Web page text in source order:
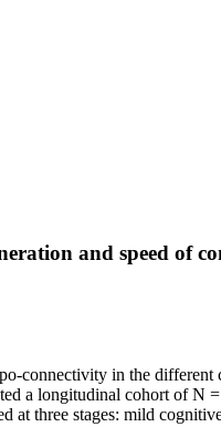
and speed of
connectivity in the
a longitudinal cohort of
at three stages: mild